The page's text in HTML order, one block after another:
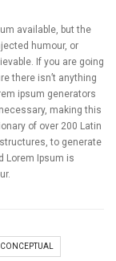
available, but the
humour, or
If you are going
there isn’t anything
ipsum generators
making this
of over 200 Latin
to generate
Lorem Ipsum is
CONCEPTUAL